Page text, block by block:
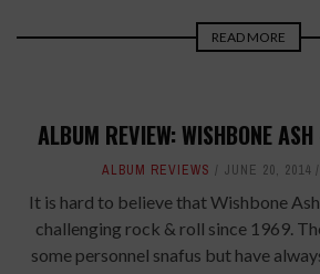
READ MORE
ALBUM REVIEW: WISHBONE
ALBUM REVIEWS JUNE 20, 2014
It is hard to believe that Wishbone
challenging rock & roll since 1969.
some personnel snafus but have